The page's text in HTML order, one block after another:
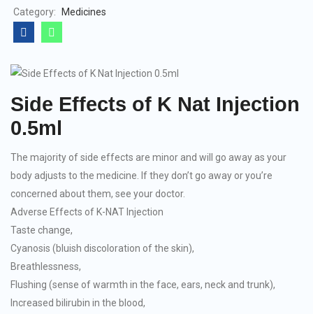
Category:
Medicines
Side Effects of K Nat Injection
0.5ml
The majority of side effects are minor and will go away as your
body adjusts to the medicine. If they don’t go away or you’re
concerned about them, see your doctor.
Adverse Effects of K-NAT Injection
Taste change,
Cyanosis (bluish discoloration of the skin),
Breathlessness,
Flushing (sense of warmth in the face, ears, neck and trunk),
Increased bilirubin in the blood,